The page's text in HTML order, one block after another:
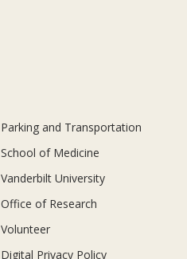
Parking and Transportation
School of Medicine
Vanderbilt University
Office of Research
Volunteer
Digital Privacy Policy